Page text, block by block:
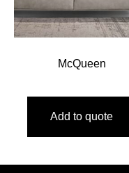
McQueen
Add to quote